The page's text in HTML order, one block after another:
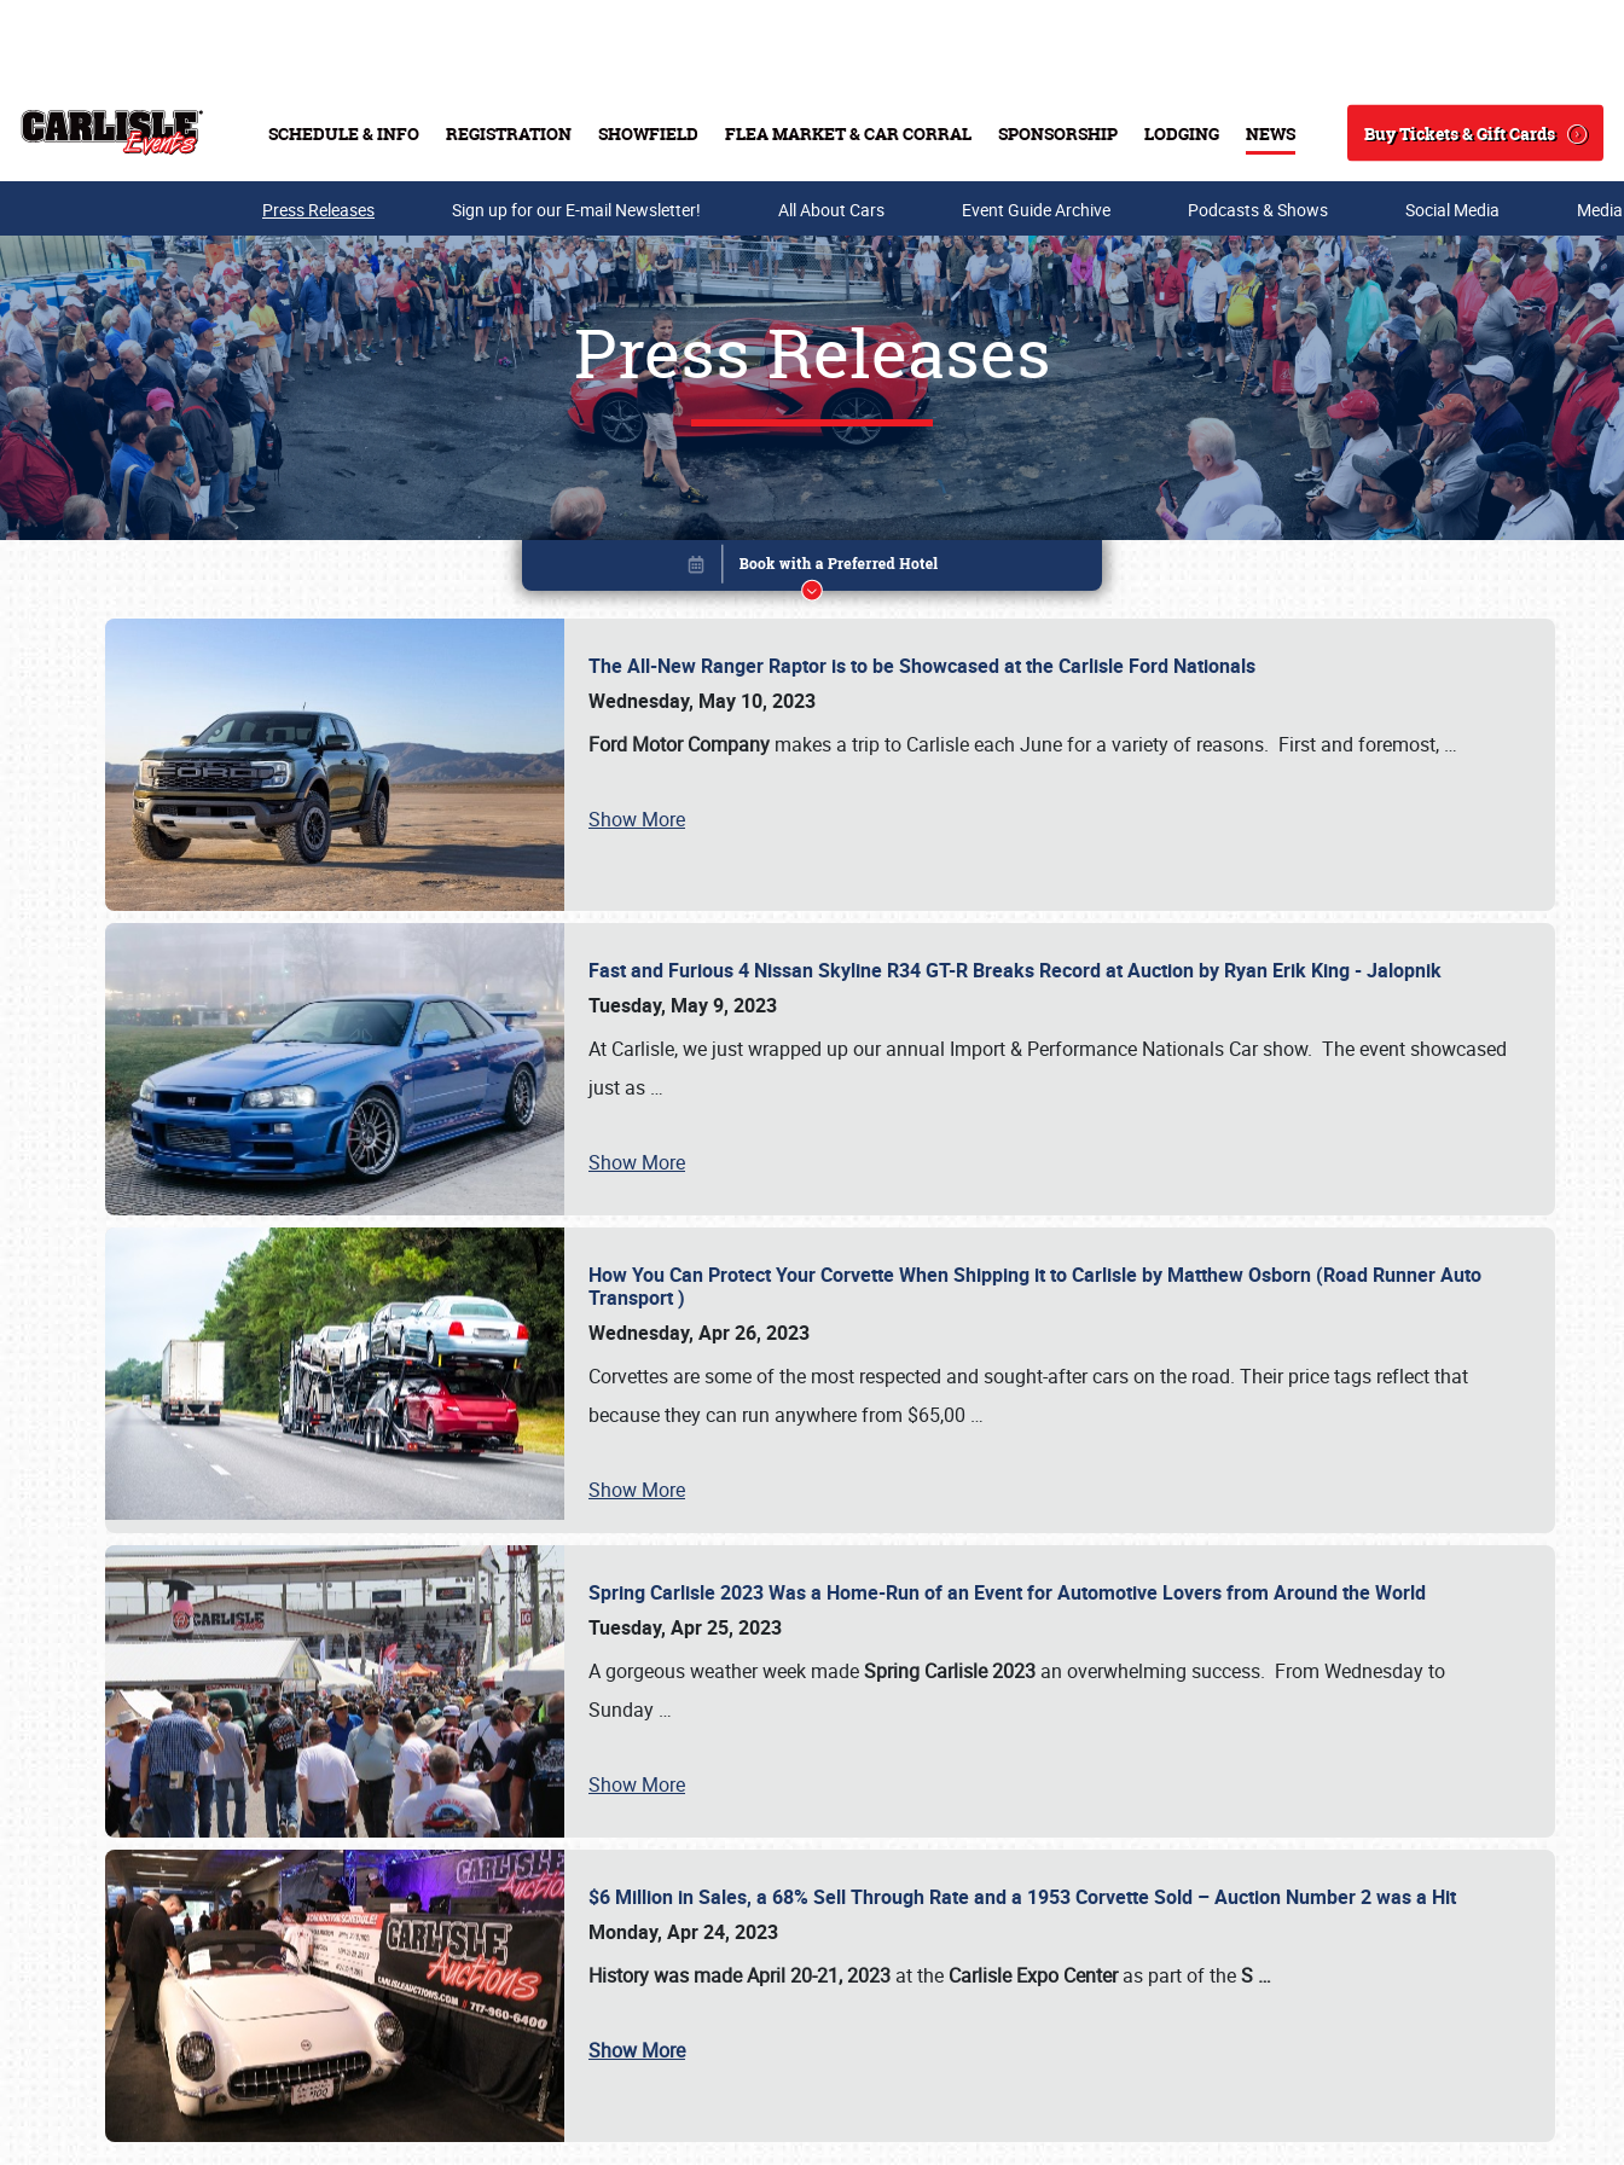
SCHEDULE & INFO REGISTRATION SHOWFIELD FLEA MARKET & CAR CORRAL SPONSORSHIP LODGING NEWS
Search
Buy Tickets & Gift Cards
Buy Tickets & Gift Cards
SCHEDULE & INFO
Press Releases Sign up for our E-mail Newsletter! All About Cars Event Guide Archive Podcasts & Shows Social Media
Press Releases
The All-New Ranger Raptor is to be Showcased at the Carlisle Ford Nationals
Wednesday, May 10, 2023
Ford Motor Company makes a trip to Carlisle each June for a variety of reasons. First and foremost, …
Show More
Fast and Furious 4 Nissan Skyline R34 GT-R Breaks Record at Auction by Ryan Erik King - Jalopnik
Tuesday, May 9, 2023
At Carlisle, we just wrapped up our annual Import & Performance Nationals Car show. The event showcased
just as …
Show More
How You Can Protect Your Corvette When Shipping it to Carlisle by Matthew Osborn (Road Runner Auto
Transport )
Wednesday, Apr 26, 2023
Corvettes are some of the most respected and sought-after cars on the road. Their price tags reflect that
because they can run anywhere from $65,00 …
Show More
Spring Carlisle 2023 Was a Home-Run of an Event for Automotive Lovers from Around the World
Tuesday, Apr 25, 2023
A gorgeous weather week madeSpring Carlisle 2023 an overwhelming success. From Wednesday to
Sunday …
Show More
$6 Million in Sales, a 68% Sell Through Rate and a 1953 Corvette Sold – Auction Number 2 was a Hit
Monday, Apr 24, 2023
History was made April 20-21, 2023 at the Carlisle Expo Centeras part of theS …
Show More
Book online or call (800) 216-1876